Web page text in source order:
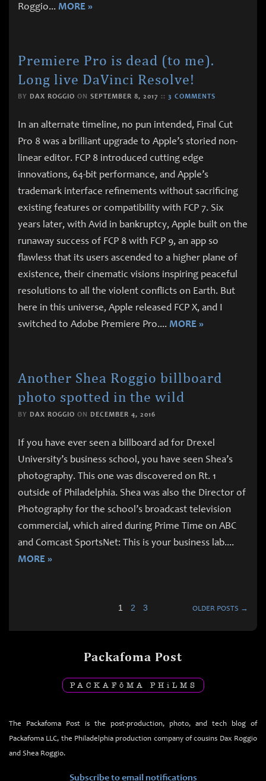
Roggio... MORE »
Premiere Pro is dead (to me).
Long live DaVinci Resolve!
BY DAX ROGGIO ON SEPTEMBER 8, 2017 :: 3 COMMENTS
In an alternate timeline, no pun intended, Final Cut
Pro 8 was a brilliant upgrade to Apple’s storied non-
linear editor. FCP 8 introduced cutting edge
innovations, 64-bit performance, and Apple’s
trademark interface refinements without sacrificing
existing features or compatibility with FCP 7. Six
years later, with Avid in bankruptcy, Apple built on the
runaway success of FCP 8 with FCP 9, an app so
flawless that its users ascended to a higher plane of
existence, their cinematic visions inspiring peaceful
resolutions to all the violent conflicts on Earth. But
here in this universe, Apple released FCP X, and I
switched to Adobe Premiere Pro.... MORE »
Another Shea Roggio billboard
photo spotted in the wild
BY DAX ROGGIO ON DECEMBER 4, 2016
If you have ever seen a billboard ad for Drexel
University’s business school, you have seen Shea’s
photography. This one was discovered on Rt. 1
outside of Philadelphia. Shea was also the Director of
Photography for the school’s broadcast television
commercial, which aired during Prime Time on ABC
and Comcast SportsNet: This is your business lab....
MORE »
1 2 3 OLDER POSTS →
Packafoma Post
PACKAF ō MA PH i LMS
The Packafoma Post is the post-production, photo, and tech blog of
Packafoma LLC, the Philadelphia production company of cousins Dax Roggio
and Shea Roggio.
Subscribe to email notifications